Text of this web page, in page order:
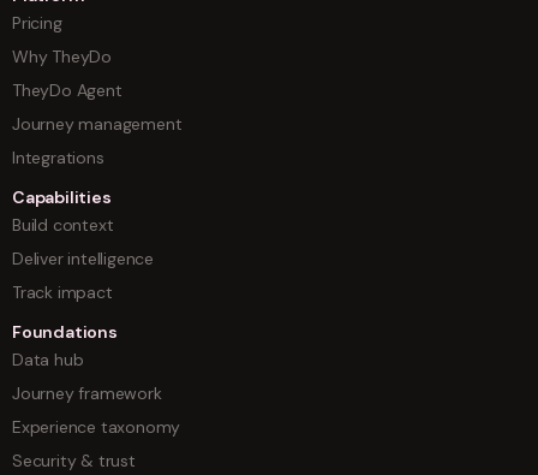
Pricing
Why TheyDo
TheyDo Agent
Journey management
Integrations
Capabilities
Build context
Deliver intelligence
Track impact
Foundations
Data hub
Journey framework
Experience taxonomy
Security & trust